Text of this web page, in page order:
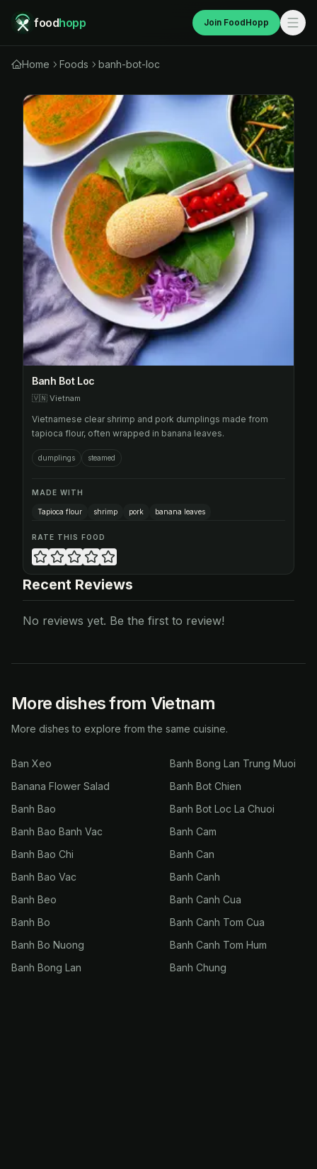
foodhopp Join FoodHopp
Home Foods banh-bot-loc
Banh Bot Loc
🇻🇳 Vietnam
Vietnamese clear shrimp and pork dumplings made from
tapioca flour, often wrapped in banana leaves.
dumplings steamed
MADE WITH
Tapioca flour shrimp pork banana leaves
RATE THIS FOOD
Recent Reviews
No reviews yet. Be the first to review!
More dishes from Vietnam
More dishes to explore from the same cuisine.
Ban Xeo
Banana Flower Salad
Banh Bao
Banh Bao Banh Vac
Banh Bao Chi
Banh Bao Vac
Banh Beo
Banh Bo
Banh Bo Nuong
Banh Bong Lan
Banh Bong Lan Trung Muoi
Banh Bot Chien
Banh Bot Loc La Chuoi
Banh Cam
Banh Can
Banh Canh
Banh Canh Cua
Banh Canh Tom Cua
Banh Canh Tom Hum
Banh Chung